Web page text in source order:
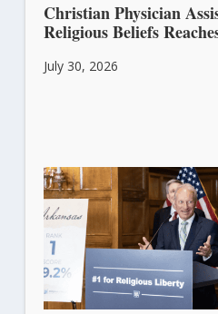
Christian Physician
Religious Beliefs
July 30, 2026